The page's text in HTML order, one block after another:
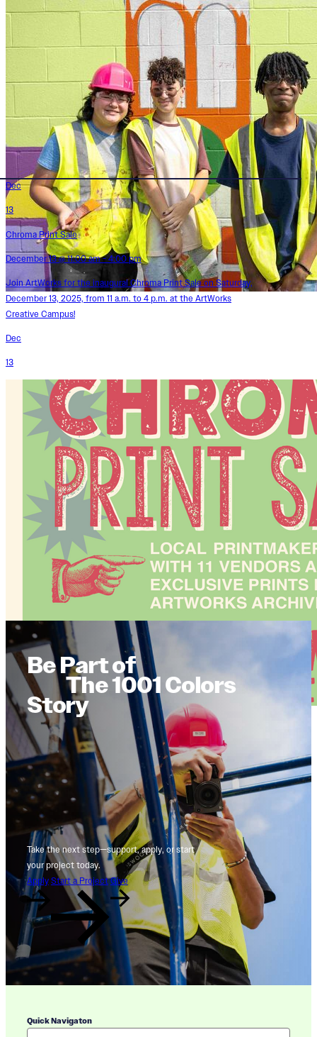
Dec
13
Chroma Print Sale
December 13 @ 11:00 am - 4:00 pm
Join ArtWorks for the inaugural Chroma Print Sale on Saturday,
December 13, 2025, from 11 a.m. to 4 p.m. at the ArtWorks
Creative Campus!
Dec
13
Be Part of
The 1001 Colors
Story
Take the next step—support, apply, or start
your project today.
Apply Start a Project Give
Quick Navigaton